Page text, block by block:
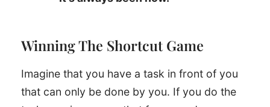
Winning The Shortcut Game
Imagine that you have a task in front of you
that can only be done by you. If you do the